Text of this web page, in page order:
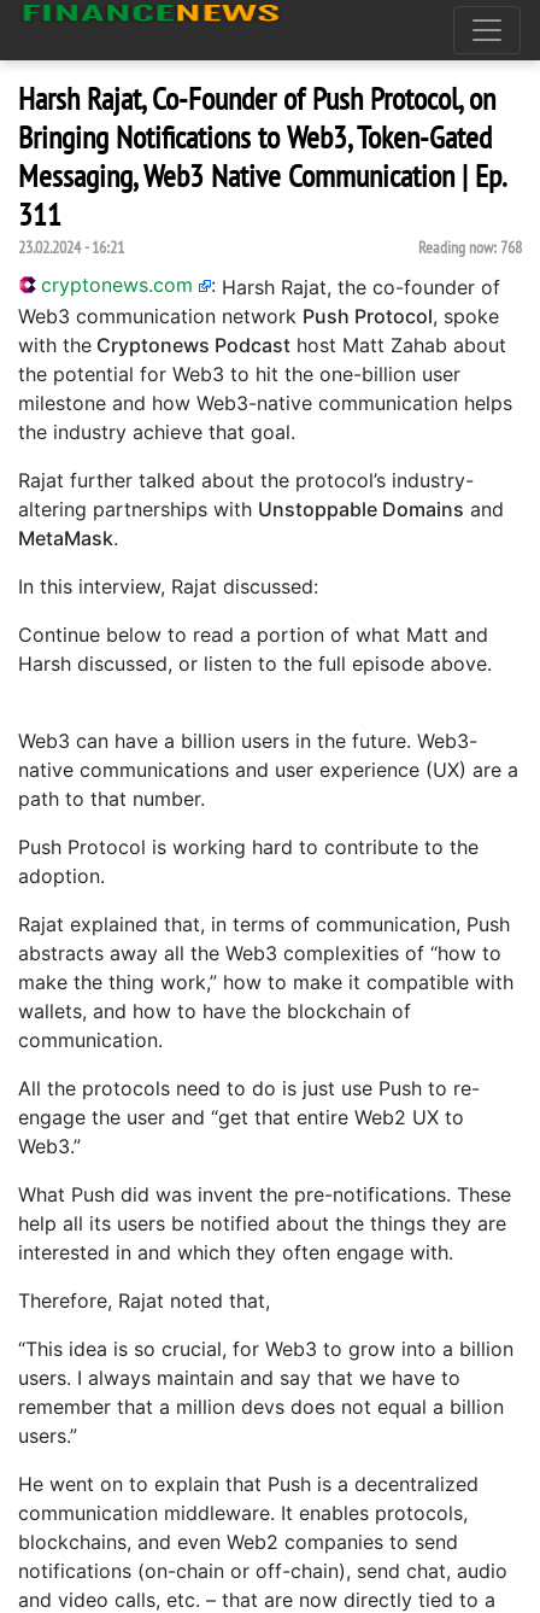
Harsh Rajat, Co-Founder of Push Protocol, on
Bringing Notifications to Web3, Token-Gated
Messaging, Web3 Native Communication | Ep.
311
23.02.2024 - 16:21 Reading now: 768
cryptonews.com : Harsh Rajat, the co-founder of
Web3 communication network Push Protocol, spoke
with the Cryptonews Podcast host Matt Zahab about
the potential for Web3 to hit the one-billion user
milestone and how Web3-native communication helps
the industry achieve that goal.
Rajat further talked about the protocol’s industry-
altering partnerships with Unstoppable Domains and
MetaMask.
In this interview, Rajat discussed:
Continue below to read a portion of what Matt and
Harsh discussed, or listen to the full episode above.
Web3 can have a billion users in the future. Web3-
native communications and user experience (UX) are a
path to that number.
Push Protocol is working hard to contribute to the
adoption.
Rajat explained that, in terms of communication, Push
abstracts away all the Web3 complexities of “how to
make the thing work,” how to make it compatible with
wallets, and how to have the blockchain of
communication.
All the protocols need to do is just use Push to re-
engage the user and “get that entire Web2 UX to
Web3.”
What Push did was invent the pre-notifications. These
help all its users be notified about the things they are
interested in and which they often engage with.
Therefore, Rajat noted that,
“This idea is so crucial, for Web3 to grow into a billion
users. I always maintain and say that we have to
remember that a million devs does not equal a billion
users.”
He went on to explain that Push is a decentralized
communication middleware. It enables protocols,
blockchains, and even Web2 companies to send
notifications (on-chain or off-chain), send chat, audio
and video calls, etc. – that are now directly tied to a